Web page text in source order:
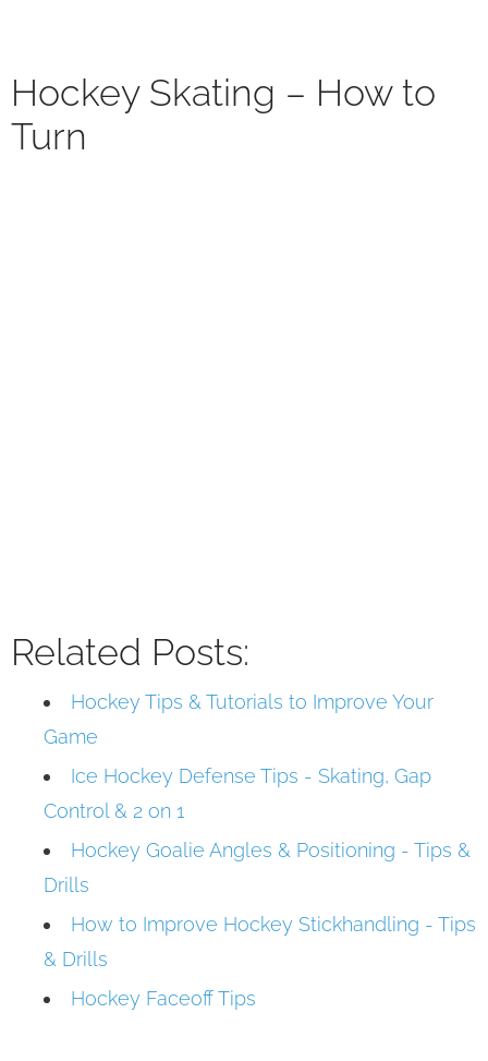
Hockey Skating – How to
Turn
Related Posts:
Hockey Tips & Tutorials to Improve Your
Game
Ice Hockey Defense Tips - Skating, Gap
Control & 2 on 1
Hockey Goalie Angles & Positioning - Tips &
Drills
How to Improve Hockey Stickhandling - Tips
& Drills
Hockey Faceoff Tips